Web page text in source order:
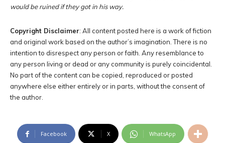
would be ruined if they got in his way.
Copyright Disclaimer: All content posted here is a work of fiction
and original work based on the author’s imagination. There is no
intention to disrespect any person or faith. Any resemblance to
any person living or dead or any community is purely coincidental.
No part of the content can be copied, reproduced or posted
anywhere else either entirely or in parts, without the consent of
the author.
Facebook X WhatsApp